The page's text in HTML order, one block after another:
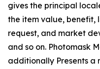
gives the principal
the item value, benefit,
request, and market
and so on. Photomask
additionally Presents a